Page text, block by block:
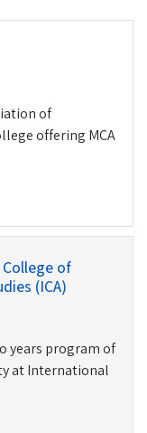
of
offering MCA
of
(ICA)
years program of
at International